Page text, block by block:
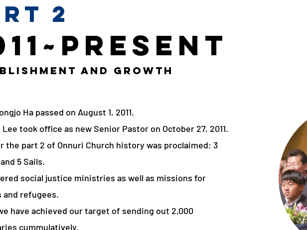
2
and Growth
Ha passed on August 1, 2011.
took office as new Senior Pastor on October 27, 2011.
the part 2 of Onnuri Church history was proclaimed: 3
5 Sails.
social justice ministries as well as missions for
and refugees.
have achieved our target of sending out 2,000
cummulatively.